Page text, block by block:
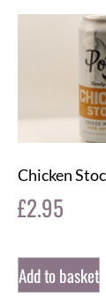
Chicken
£2.95
Add to basket